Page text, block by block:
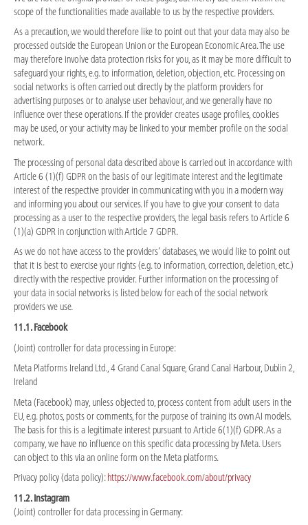
scope of the functionalities made available to us by the respective providers.
As a precaution, we would therefore like to point out that your data may also be
processed outside the European Union or the European Economic Area. The use
may therefore involve data protection risks for you, as it may be more difficult to
safeguard your rights, e.g. to information, deletion, objection, etc. Processing on
social networks is often carried out directly by the platform providers for
advertising purposes or to analyse user behaviour, and we generally have no
influence over these operations. If the provider creates usage profiles, cookies
may be used, or your activity may be linked to your member profile on the social
network.
The processing of personal data described above is carried out in accordance with
Article 6 (1)(f) GDPR on the basis of our legitimate interest and the legitimate
interest of the respective provider in communicating with you in a modern way
and informing you about our services. If you have to give your consent to data
processing as a user to the respective providers, the legal basis refers to Article 6
(1)(a) GDPR in conjunction with Article 7 GDPR.
As we do not have access to the providers’ databases, we would like to point out
that it is best to exercise your rights (e.g. to information, correction, deletion, etc.)
directly with the respective provider. Further information on the processing of
your data in social networks is listed below for each of the social network
providers we use.
11.1. Facebook
(Joint) controller for data processing in Europe:
Meta Platforms Ireland Ltd., 4 Grand Canal Square, Grand Canal Harbour, Dublin 2,
Ireland
Meta (Facebook) may, unless objected to, process content from adult users in the
EU, e.g. photos, posts or comments, for the purpose of training its own AI models.
The basis for this is a legitimate interest pursuant to Article 6(1)(f) GDPR. As a
company, we have no influence on this specific data processing by Meta. Users
can object to this via an online form on the Meta platforms.
Privacy policy (data policy):https://www.facebook.com/about/privacy
11.2. Instagram
(Joint) controller for data processing in Germany: